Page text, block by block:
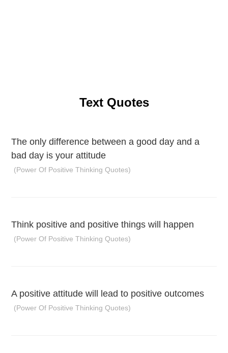
Text Quotes
The only difference between a good day and a
bad day is your attitude
(Power Of Positive Thinking Quotes)
Think positive and positive things will happen
(Power Of Positive Thinking Quotes)
A positive attitude will lead to positive outcomes
(Power Of Positive Thinking Quotes)